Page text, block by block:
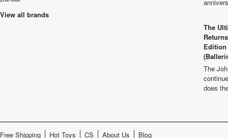
View all brands
The
The
does
Free Shipping Hot Toys CS About Us Blog